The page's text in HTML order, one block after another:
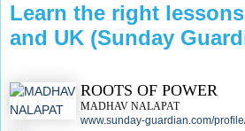
Learn the right
and UK (Sunday
ROOTS OF POWER
MADHAV NALAPAT
www.sunday-guardian.com/